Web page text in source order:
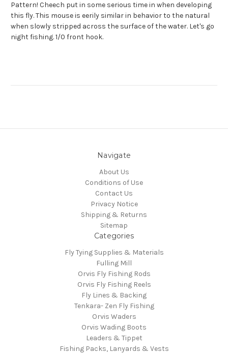
Pattern! Cheech put in some serious time in when developing
this fly. This mouse is eerily similar in behavior to the natural
when slowly stripped across the surface of the water. Let's go
night fishing. 1/0 front hook.
Navigate
About Us
Conditions of Use
Contact Us
Privacy Notice
Shipping & Returns
Sitemap
Categories
Fly Tying Supplies & Materials
Fulling Mill
Orvis Fly Fishing Rods
Orvis Fly Fishing Reels
Fly Lines & Backing
Tenkara- Zen Fly Fishing
Orvis Waders
Orvis Wading Boots
Leaders & Tippet
Fishing Packs, Lanyards & Vests